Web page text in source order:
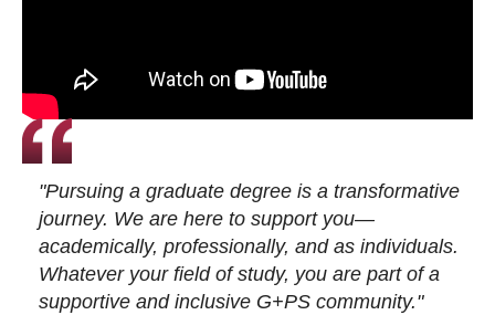
"Pursuing a graduate degree is a transformative
journey. We are here to support you—
academically, professionally, and as individuals.
Whatever your field of study, you are part of a
supportive and inclusive G+PS community."